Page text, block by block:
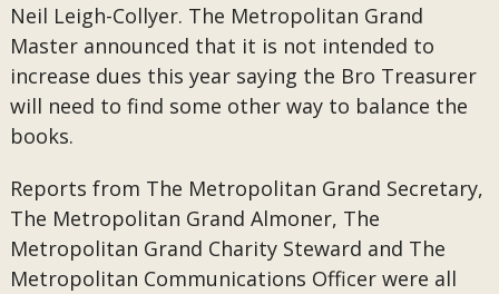
Neil Leigh-Collyer. The Metropolitan Grand
Master announced that it is not intended to
increase dues this year saying the Bro Treasurer
will need to find some other way to balance the
books.
Reports from The Metropolitan Grand Secretary,
The Metropolitan Grand Almoner, The
Metropolitan Grand Charity Steward and The
Metropolitan Communications Officer were all